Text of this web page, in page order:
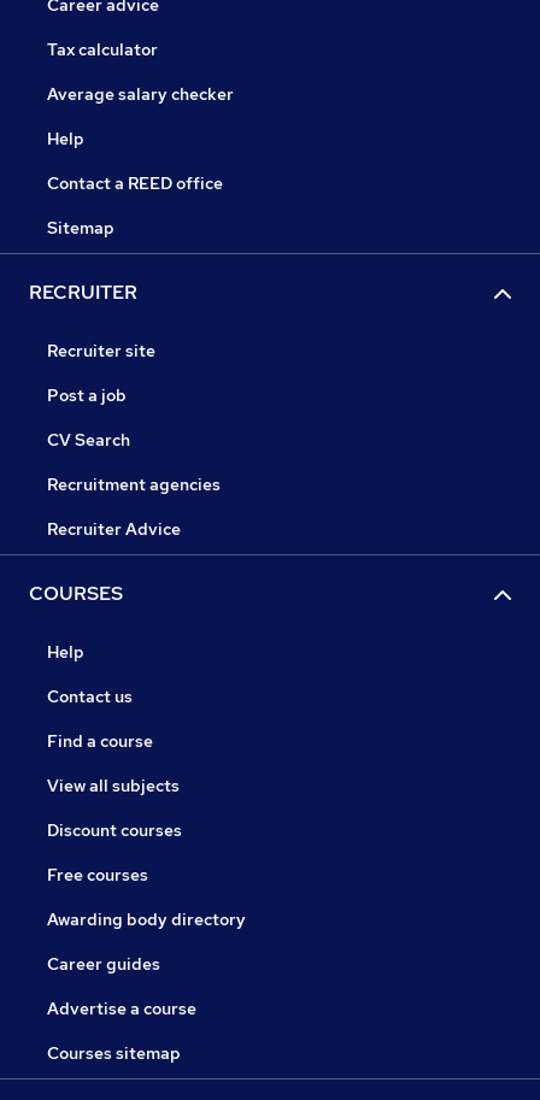
Career advice
Tax calculator
Average salary checker
Help
Contact a REED office
Sitemap
RECRUITER
Recruiter site
Post a job
CV Search
Recruitment agencies
Recruiter Advice
COURSES
Help
Contact us
Find a course
View all subjects
Discount courses
Free courses
Awarding body directory
Career guides
Advertise a course
Courses sitemap